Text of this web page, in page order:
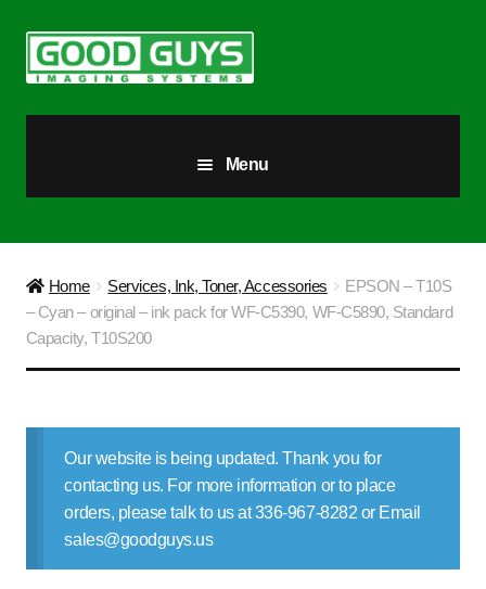
to
navigation
to
content
Menu
Our Story
Blog
Contact Us
Home Services, Ink, Toner, Accessories
EPSON – T10S
– Cyan – original – ink pack for WF-C5390, WF-C5890, Standard
Capacity, T10S200
Our website is being updated. Thank you for
contacting us. For more information or to place
orders, please talk to us at 336-967-8282 or Email
sales@goodguys.us